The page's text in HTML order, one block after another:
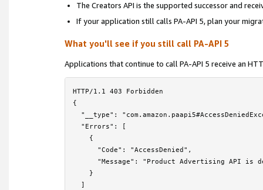
PA-API 5 Deprecation Notice
The Creators API is the supported successor and
If your application still calls PA-API 5, plan your
What you'll see if you still call PA-API 5
Applications that continue to call PA-API 5 receive an
HTTP/1.1 403 Forbidden
{
"__type":
  "Errors": [
    {
      "Code": "AccessDenied",
"Message": "Product Advertising API is
    }
  ]